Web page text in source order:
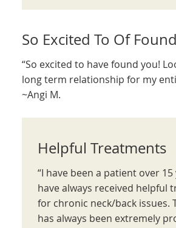
So Excited To Of
“So excited to have found you!
long term relationship for my
~Angi M.
Helpful Treatments
“I have been a patient over 15
have always received helpful
for chronic neck/back issues.
has always been extremely